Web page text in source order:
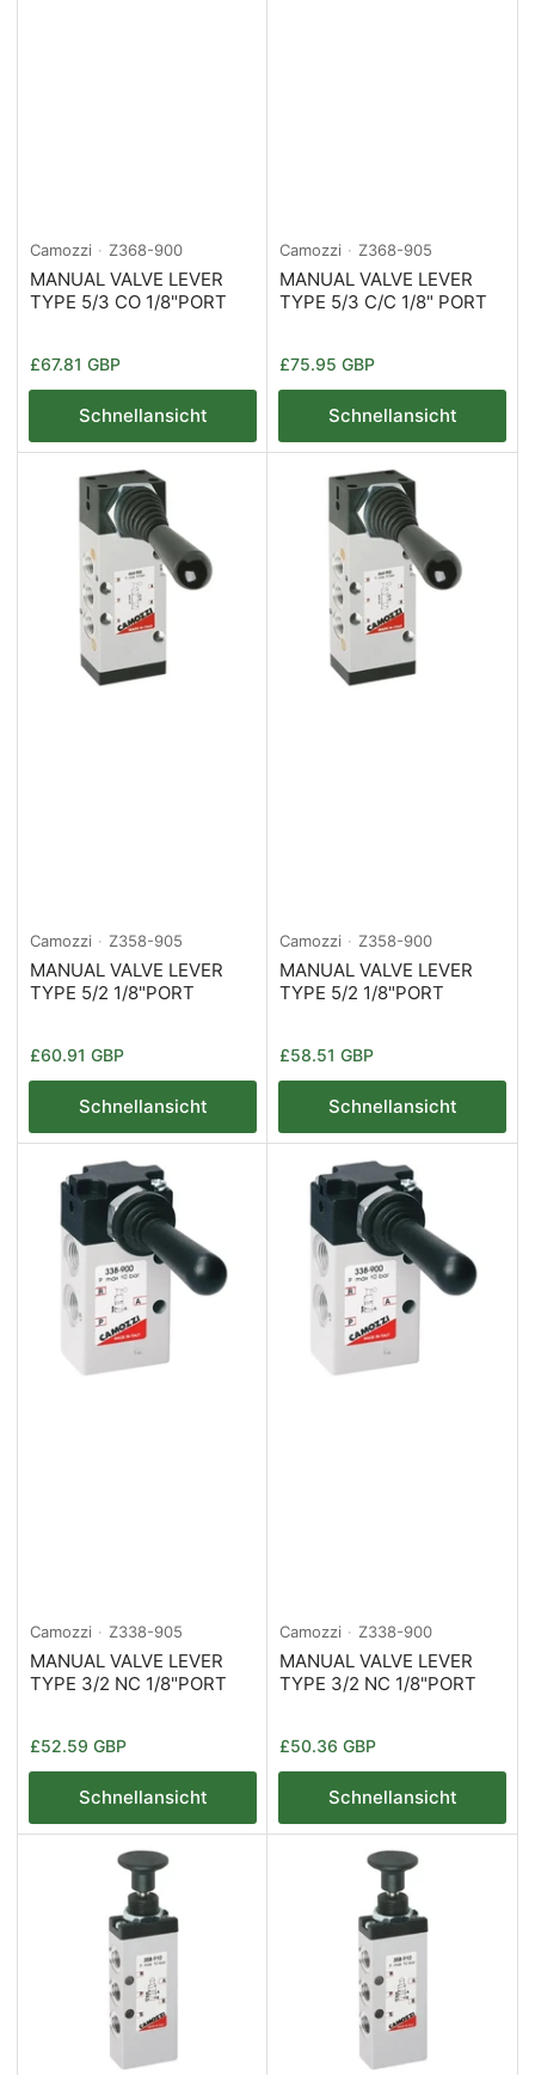
Camozzi Z368-900
MANUAL VALVE LEVER
TYPE 5/3 CO 1/8"PORT
Normaler
Preis
£67.81 GBP
Schnellansicht
Camozzi Z368-905
MANUAL VALVE LEVER
TYPE 5/3 C/C 1/8" PORT
Normaler
Preis
£75.95 GBP
Schnellansicht
Camozzi Z358-905
MANUAL VALVE LEVER
TYPE 5/2 1/8"PORT
Normaler
Preis
£60.91 GBP
Schnellansicht
Camozzi Z358-900
MANUAL VALVE LEVER
TYPE 5/2 1/8"PORT
Normaler
Preis
£58.51 GBP
Schnellansicht
Camozzi Z338-905
MANUAL VALVE LEVER
TYPE 3/2 NC 1/8"PORT
Normaler
Preis
£52.59 GBP
Schnellansicht
Camozzi Z338-900
MANUAL VALVE LEVER
TYPE 3/2 NC 1/8"PORT
Normaler
Preis
£50.36 GBP
Schnellansicht